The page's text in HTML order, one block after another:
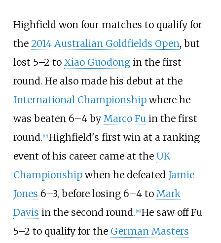
Highfield won four matches to qualify for
the 2014 Australian Goldfields Open, but
lost 5–2 to Xiao Guodongin the first
round. He also made his debut at the
International Championshipwhere he
was beaten 6–4 by Marco Fu in the first
round. [15] Highfield's first win at a ranking
event of his career came at the UK
Championshipwhen he defeated Jamie
Jones 6–3, before losing 6–4 to Mark
Davis in the second round. [16] He saw off Fu
5–2 to qualify for the German Masters